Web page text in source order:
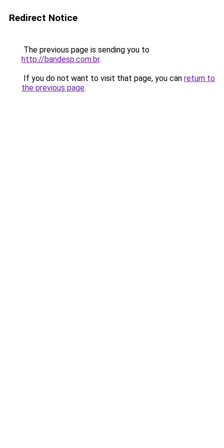
Redirect Notice
The previous page is sending you to
http://bandesp.com.br.
If you do not want to visit that page, you can return to
the previous page.